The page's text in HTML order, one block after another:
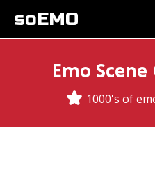
soEMO
Emo
1000's of